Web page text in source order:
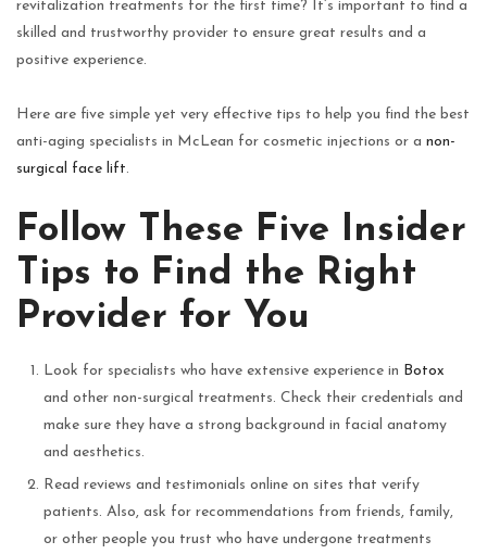
revitalization treatments for the first time? It’s important to find a
skilled and trustworthy provider to ensure great results and a
positive experience.
Here are five simple yet very effective tips to help you find the best
anti-aging specialists in McLean for cosmetic injections or a non-
surgical face lift.
Follow These Five Insider
Tips to Find the Right
Provider for You
Look for specialists who have extensive experience in Botox
and other non-surgical treatments. Check their credentials and
make sure they have a strong background in facial anatomy
and aesthetics.
Read reviews and testimonials online on sites that verify
patients. Also, ask for recommendations from friends, family,
or other people you trust who have undergone treatments